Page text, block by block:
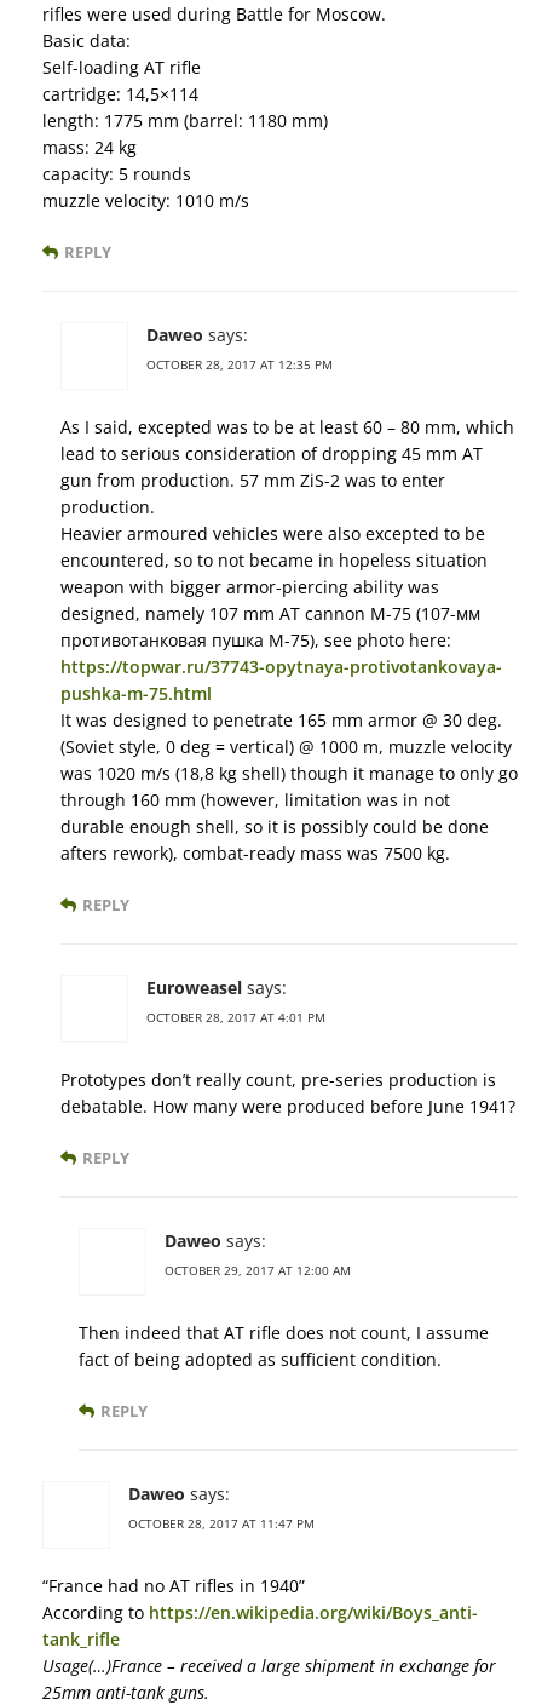
rifles were used during Battle for Moscow.
Basic data:
Self-loading AT rifle
cartridge: 14,5×114
length: 1775 mm (barrel: 1180 mm)
mass: 24 kg
capacity: 5 rounds
muzzle velocity: 1010 m/s
REPLY
Daweo says:
OCTOBER 28, 2017 AT 12:35 PM
As I said, excepted was to be at least 60 – 80 mm, which
lead to serious consideration of dropping 45 mm AT
gun from production. 57 mm ZiS-2 was to enter
production.
Heavier armoured vehicles were also excepted to be
encountered, so to not became in hopeless situation
weapon with bigger armor-piercing ability was
designed, namely 107 mm AT cannon M-75 (107-мм
противотанковая пушка М-75), see photo here:
https://topwar.ru/37743-opytnaya-protivotankovaya-
pushka-m-75.html
It was designed to penetrate 165 mm armor @ 30 deg.
(Soviet style, 0 deg = vertical) @ 1000 m, muzzle velocity
was 1020 m/s (18,8 kg shell) though it manage to only go
through 160 mm (however, limitation was in not
durable enough shell, so it is possibly could be done
afters rework), combat-ready mass was 7500 kg.
REPLY
Euroweasel says:
OCTOBER 28, 2017 AT 4:01 PM
Prototypes don’t really count, pre-series production is
debatable. How many were produced before June 1941?
REPLY
Daweo says:
OCTOBER 29, 2017 AT 12:00 AM
Then indeed that AT rifle does not count, I assume
fact of being adopted as sufficient condition.
REPLY
Daweo says:
OCTOBER 28, 2017 AT 11:47 PM
“France had no AT rifles in 1940”
According to https://en.wikipedia.org/wiki/Boys_anti-
tank_rifle
Usage(…)France – received a large shipment in exchange for
25mm anti-tank guns.